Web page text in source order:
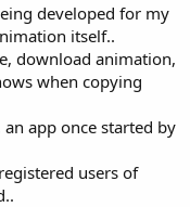
developed for my
itself..
download animation,
when copying
app once started by
users of